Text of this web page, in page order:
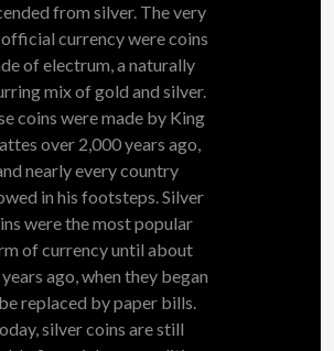
from silver. The very
currency were coins
of electrum, a naturally
mix of gold and silver.
coins were made by King
over 2,000 years ago,
nearly every country
in his footsteps. Silver
were the most popular
of currency until about
ago, when they began
replaced by paper bills.
silver coins are still